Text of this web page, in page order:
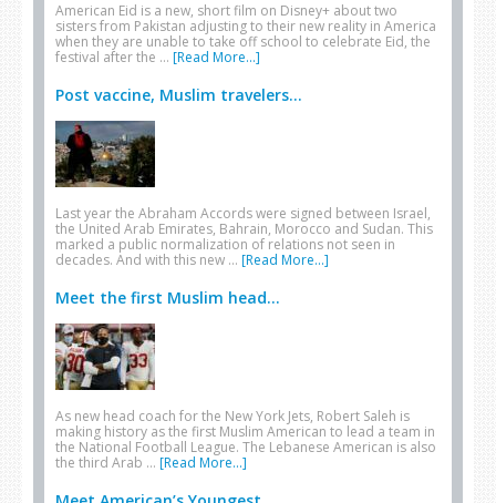
American Eid is a new, short film on Disney+ about two
sisters from Pakistan adjusting to their new reality in America
when they are unable to take off school to celebrate Eid, the
festival after the … [Read More...]
Post vaccine, Muslim travelers...
Last year the Abraham Accords were signed between Israel,
the United Arab Emirates, Bahrain, Morocco and Sudan. This
marked a public normalization of relations not seen in
decades. And with this new … [Read More...]
Meet the first Muslim head...
As new head coach for the New York Jets, Robert Saleh is
making history as the first Muslim American to lead a team in
the National Football League. The Lebanese American is also
the third Arab … [Read More...]